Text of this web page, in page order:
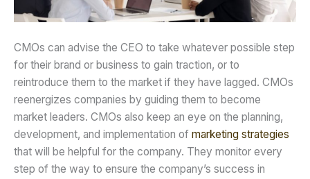
CMOs can advise the CEO to take whatever possible step
for their brand or business to gain traction, or to
reintroduce them to the market if they have lagged. CMOs
reenergizes companies by guiding them to become
market leaders. CMOs also keep an eye on the planning,
development, and implementation of marketing strategies
that will be helpful for the company. They monitor every
step of the way to ensure the company’s success in